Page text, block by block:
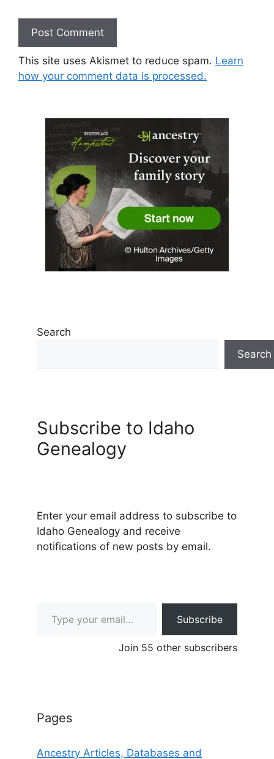
This site uses Akismet to reduce spam. Learn
how your comment data is processed.
Search
Search
Subscribe to Idaho
Genealogy
Enter your email address to subscribe to
Idaho Genealogy and receive
notifications of new posts by email.
Subscribe
Join 55 other subscribers
Pages
Ancestry Articles, Databases and